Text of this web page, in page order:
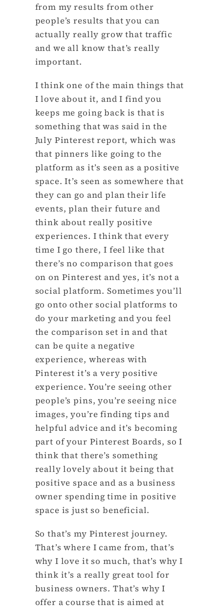
from my results from other
people’s results that you can
actually really grow that traffic
and we all know that’s really
important.
I think one of the main things that
I love about it, and I find you
keeps me going back is that is
something that was said in the
July Pinterest report, which was
that pinners like going to the
platform as it’s seen as a positive
space. It’s seen as somewhere that
they can go and plan their life
events, plan their future and
think about really positive
experiences. I think that every
time I go there, I feel like that
there’s no comparison that goes
on on Pinterest and yes, it’s not a
social platform. Sometimes you’ll
go onto other social platforms to
do your marketing and you feel
the comparison set in and that
can be quite a negative
experience, whereas with
Pinterest it’s a very positive
experience. You’re seeing other
people’s pins, you’re seeing nice
images, you’re finding tips and
helpful advice and it’s becoming
part of your Pinterest Boards, so I
think that there’s something
really lovely about it being that
positive space and as a business
owner spending time in positive
space is just so beneficial.
So that’s my Pinterest journey.
That’s where I came from, that’s
why I love it so much, that’s why I
think it’s a really great tool for
business owners. That’s why I
offer a course that is aimed at